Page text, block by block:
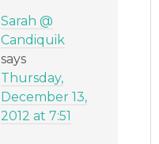
Sarah @
Candiquik
says
Thursday,
December 13,
2012 at 7:51